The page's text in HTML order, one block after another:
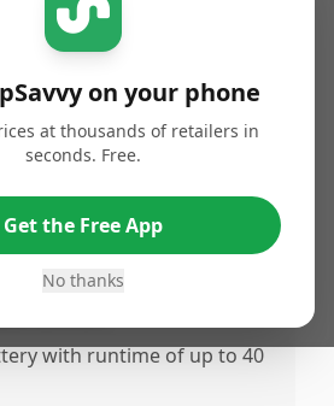
Published:
September
provides greater freedom
and telescoping shaft
with runtime of up to 40
on your phone
at thousands of retailers in
seconds. Free.
Get the Free App
No thanks